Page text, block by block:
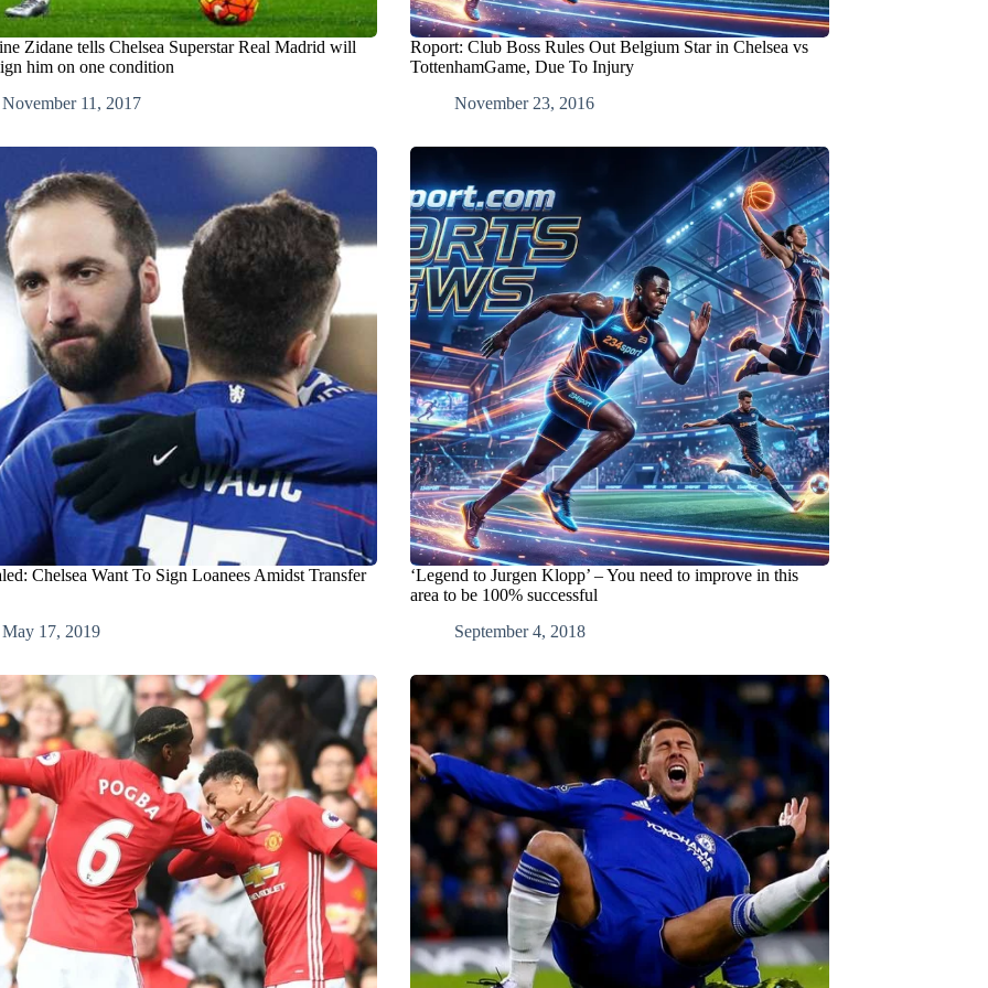
Zidane tells Chelsea Superstar Real Madrid will
him on one condition
November 11, 2017
Roport: Club Boss Rules Out Belgium Star in Chelsea vs
TottenhamGame, Due To Injury
November 23, 2016
Chelsea Want To Sign Loanees Amidst Transfer
May 17, 2019
‘Legend to Jurgen Klopp’ – You need to improve in this
area to be 100% successful
September 4, 2018